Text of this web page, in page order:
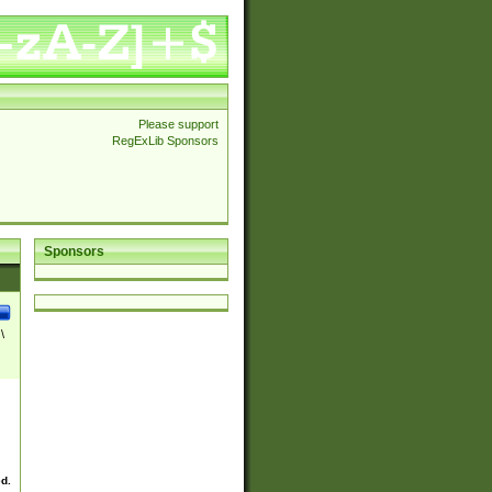
Please support
RegExLib Sponsors
Sponsors